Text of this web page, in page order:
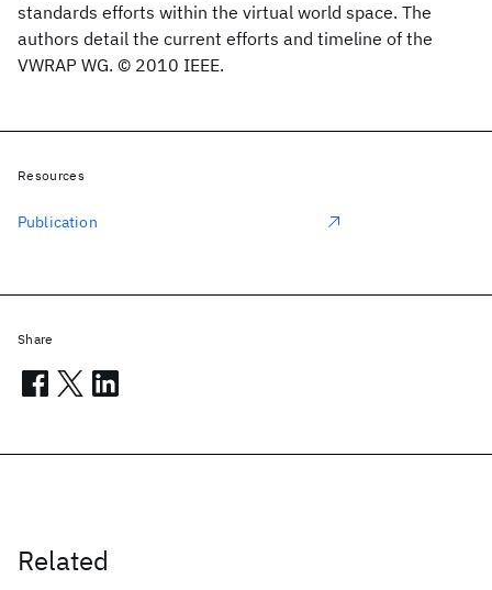
standards efforts within the virtual world space. The
authors detail the current efforts and timeline of the
VWRAP WG. © 2010 IEEE.
Related
Resources
Publication
Share